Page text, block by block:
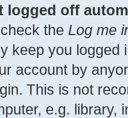
logged off
the Log me
keep you
account by
This is not
e.g. library,